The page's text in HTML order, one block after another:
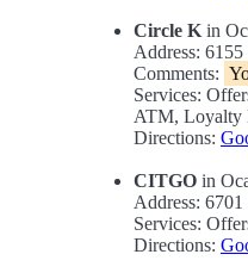
Circle K in
Address:
Comments:
Services:
ATM, Loyalty
Directions:
CITGO in
Address:
Services:
Directions: